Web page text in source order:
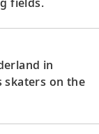
in
skaters on the